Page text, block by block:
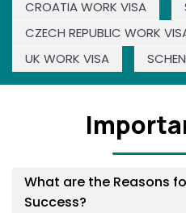
CROATIA WORK VISA
CZECH REPUBLIC WORK
UK WORK VISA
What are the Reasons
Success?